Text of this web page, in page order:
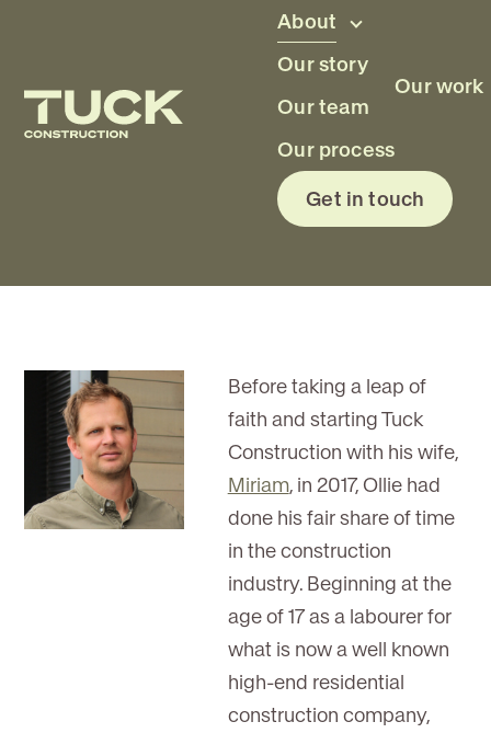
About
Our story
Our team
Our process
Our work
Get in touch
Before taking a leap of
faith and starting Tuck
Construction with his wife,
Miriam, in 2017, Ollie had
done his fair share of time
in the construction
industry. Beginning at the
age of 17 as a labourer for
what is now a well known
high-end residential
construction company,